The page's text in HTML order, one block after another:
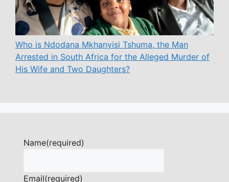
Who is Ndodana Mkhanyisi Tshuma, the Man
Arrested in South Africa for the Alleged Murder of
His Wife and Two Daughters?
Name(required)
Email(required)